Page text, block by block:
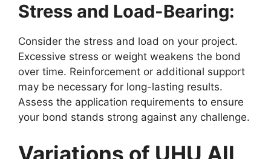
Stress and Load-Bearing:
Consider the stress and load on your project.
Excessive stress or weight weakens the bond
over time. Reinforcement or additional support
may be necessary for long-lasting results.
Assess the application requirements to ensure
your bond stands strong against any challenge.
Variations of UHU All